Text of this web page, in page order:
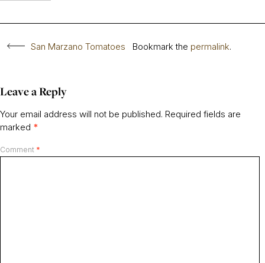
San Marzano Tomatoes Bookmark the permalink.
Leave a Reply
Your email address will not be published. Required fields are
marked *
Comment *